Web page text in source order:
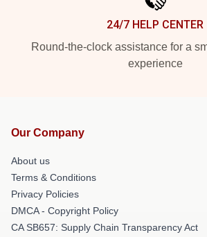
24/7 HELP CENTER
Round-the-clock assistance for a
experience
Our Company
About us
Terms & Conditions
Privacy Policies
DMCA - Copyright Policy
CA SB657: Supply Chain Transparency Act